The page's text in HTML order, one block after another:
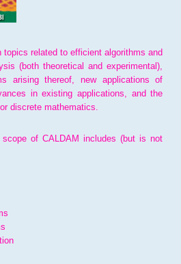
topics related to efficient algorithms and
(both theoretical and experimental),
arising thereof, new applications of
in existing applications, and the
discrete mathematics.
of CALDAM includes (but is not